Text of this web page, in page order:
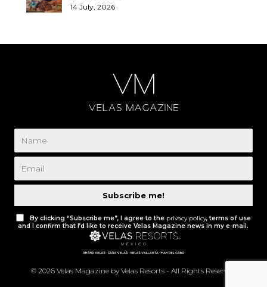
14 July, 2026
Subscribe me!
By clicking “Subscribe me”, I agree to the privacy policy, terms of use
and I confirm that I’d like to receive Velas Magazine news in my e-mail.
© 2026 Velas Magazine by Velas Resorts - All Rights Reserved